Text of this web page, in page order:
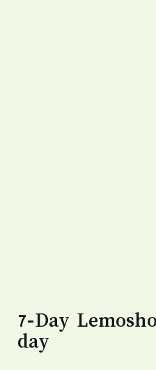
7-Day
day